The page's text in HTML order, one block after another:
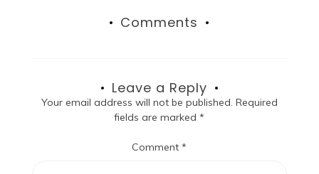
Comments
Leave a Reply
Your email address will not be published. Required
fields are marked*
Comment*